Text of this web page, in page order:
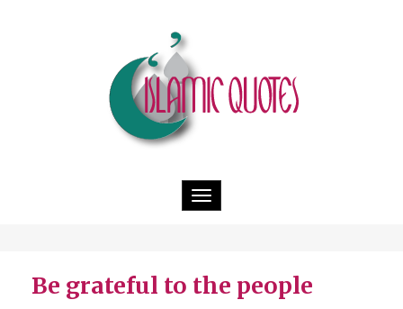
Toggle
navigation
Be grateful to the people